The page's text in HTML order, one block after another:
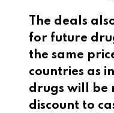
The deals
for future
the same
countries as
drugs will be
discount to